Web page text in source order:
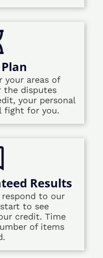
your areas of
the disputes
your personal
fight for you.
Results
to our
to see
credit. Time
of items